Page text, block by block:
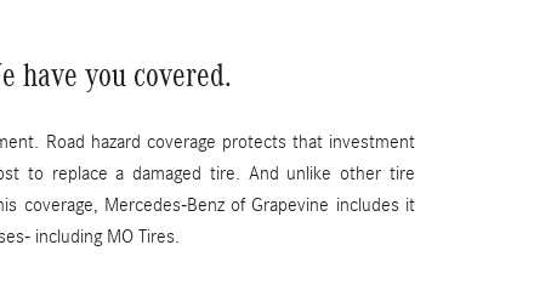
have you covered.
Road hazard coverage protects that investment
to replace a damaged tire. And unlike other tire
coverage, Mercedes-Benz of Grapevine includes it
including MO Tires.